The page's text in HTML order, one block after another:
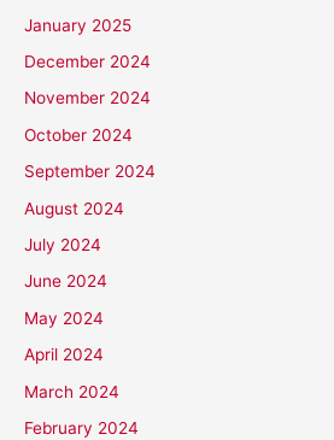
January 2025
December 2024
November 2024
October 2024
September 2024
August 2024
July 2024
June 2024
May 2024
April 2024
March 2024
February 2024